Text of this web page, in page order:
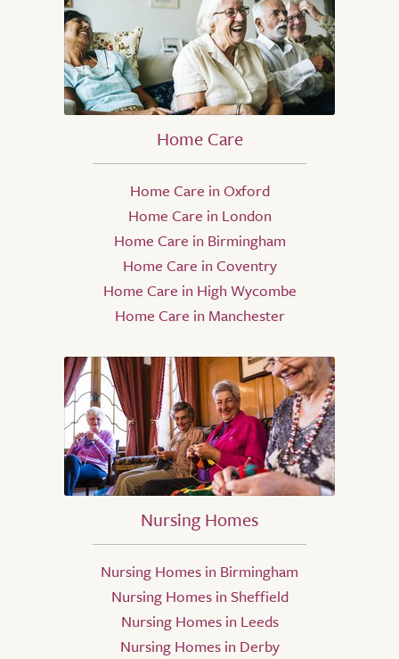
Home Care
Home Care in Oxford
Home Care in London
Home Care in Birmingham
Home Care in Coventry
Home Care in High Wycombe
Home Care in Manchester
Nursing Homes
Nursing Homes in Birmingham
Nursing Homes in Sheffield
Nursing Homes in Leeds
Nursing Homes in Derby